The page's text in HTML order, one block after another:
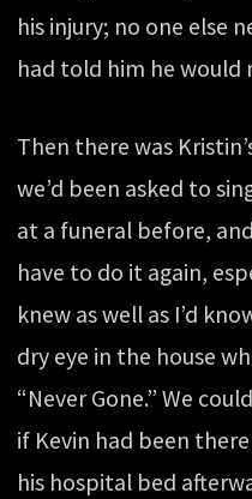
his injury; no one else
had told him he would
Then there was
we’d been asked to
at a funeral before,
have to do it again,
knew as well as I’d
dry eye in the house
“Never Gone.” We
if Kevin had been
his hospital bed